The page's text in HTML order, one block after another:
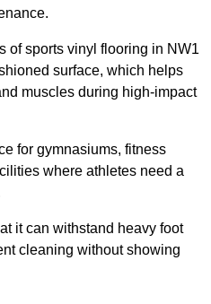
of sports vinyl flooring in NW1
surface, which helps
muscles during high-impact
for gymnasiums, fitness
where athletes need a
it can withstand heavy foot
cleaning without showing